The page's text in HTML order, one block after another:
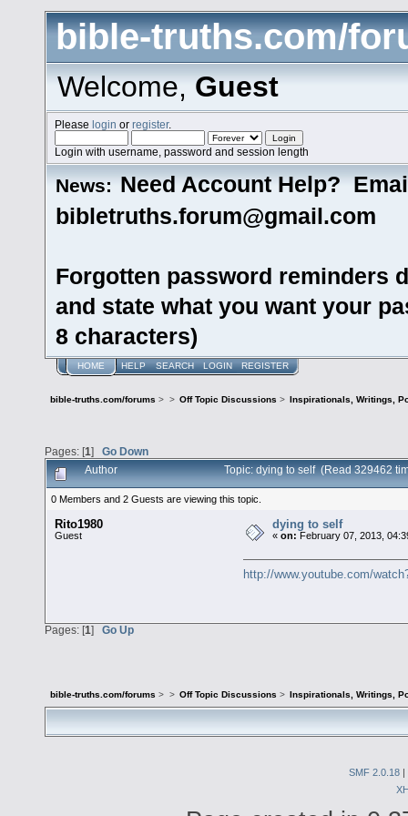
bible-truths.com/
Welcome,Guest
Pleaselogin orregister.
Login with username, password and session length
News: Need Account Help?
bibletruths.forum@gmail.com
Forgotten password reminders
and state what you want your
8 characters)
HOME HELP SEARCH LOGIN REGISTER
bible-truths.com/forums > > Off Topic Discussions > Inspirationals, Writings,
Pages: [1] Go Down
Author Topic: dying to self (Read 329462
0 Members and 2 Guests are viewing this topic.
Rito1980
Guest
dying to self
«on: February 07, 2013,
http://www.youtube.com/
Pages: [1] Go Up
bible-truths.com/forums > > Off Topic Discussions > Inspirationals, Writings,
SMF 2.0.18 |